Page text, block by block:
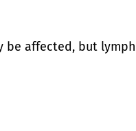
affected, but